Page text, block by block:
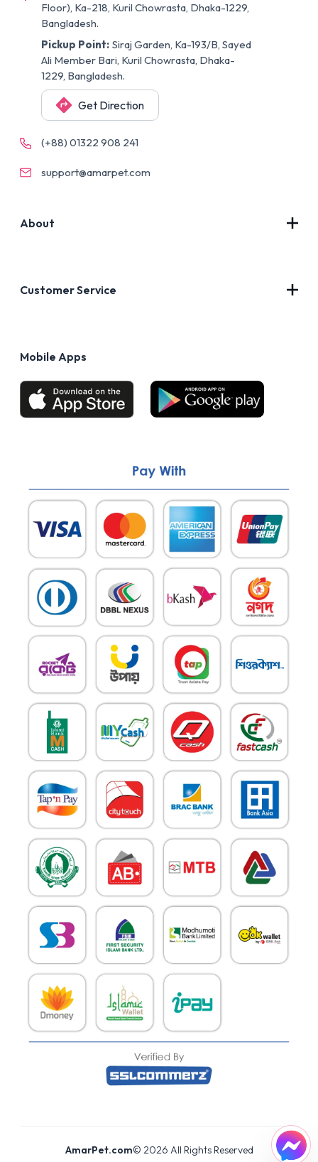
Floor), Ka-218, Kuril Chowrasta, Dhaka-1229,
Bangladesh.
Pickup Point: Siraj Garden, Ka-193/B, Sayed
Ali Member Bari, Kuril Chowrasta, Dhaka-
1229, Bangladesh.
Get Direction
(+88) 01322 908 241
support@amarpet.com
About
Customer Service
Mobile Apps
AmarPet.com© 2026 All Rights Reserved